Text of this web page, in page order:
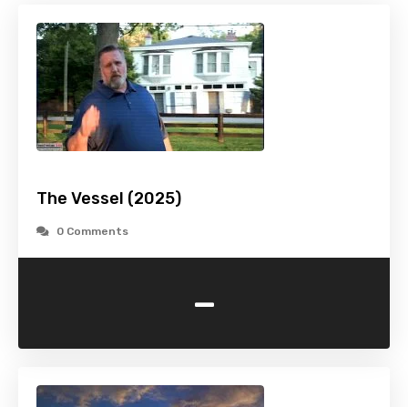
The Vessel (2025)
0 Comments
-